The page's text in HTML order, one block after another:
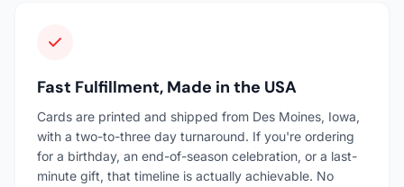
Fast Fulfillment, Made in the USA
Cards are printed and shipped from Des Moines, Iowa,
with a two-to-three day turnaround. If you're ordering
for a birthday, an end-of-season celebration, or a last-
minute gift, that timeline is actually achievable. No